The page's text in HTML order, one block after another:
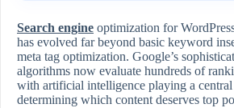
Search engine optimization for
has evolved far beyond basic keyword
meta tag optimization. Google’s
algorithms now evaluate hundreds of
with artificial intelligence playing a
determining which content deserves top